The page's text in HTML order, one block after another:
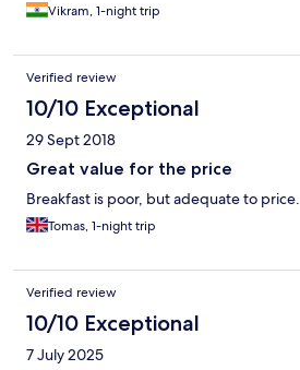
Vikram, 1-night trip
Verified review
10/10 Exceptional
29 Sept 2018
Great value for the price
Breakfast is poor, but adequate to price.
Tomas, 1-night trip
Verified review
10/10 Exceptional
7 July 2025